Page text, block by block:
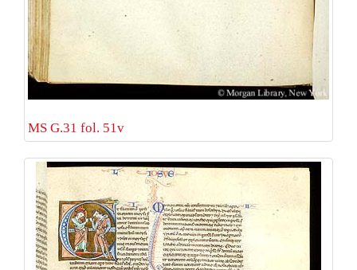
MS G.31 fol. 51v